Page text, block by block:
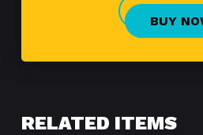
BUY
RELATED ITEMS